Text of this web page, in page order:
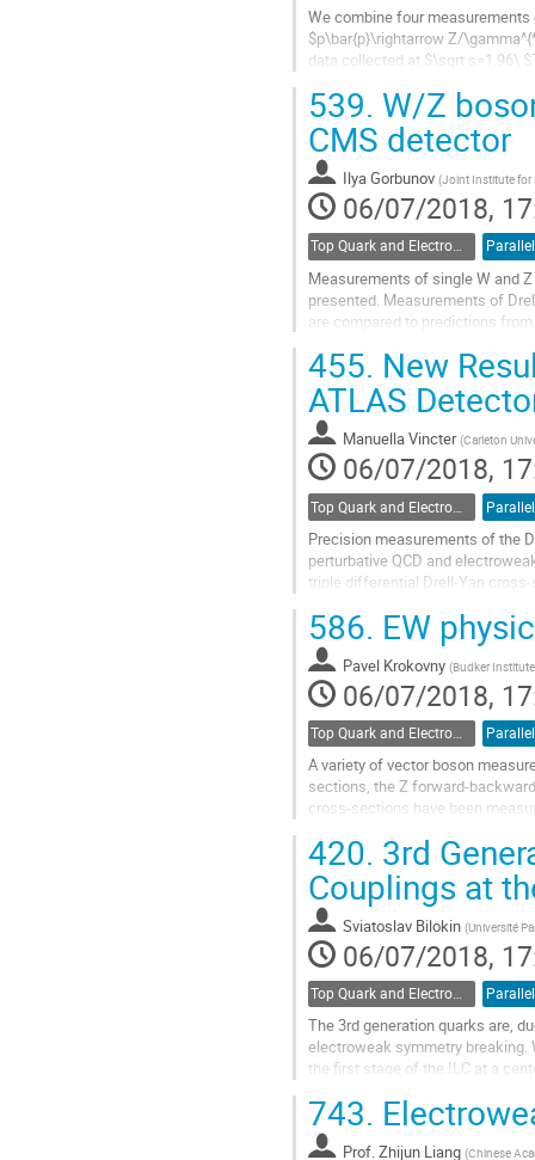
We combine four
$p\bar{p}\rightarrow Z/
data collected at $\sqrt s=1.96\
Go
to
contribution
page
539. W/Z
CMS detector
Ilya Gorbunov (Joint Institute for
06/07/2018,
Top Quark and Electroweak Physics Parallel
Measurements of single W and
presented. Measurements of
are compared to predictions
Go
to
contribution
page
455. New
ATLAS
Manuella Vincter (Carleton
06/07/2018,
Parallel
Precision measurements of the
perturbative QCD and
triple differential Drell-Yan
Go
to
contribution
page
586. EW
Pavel Krokovny (Budker
06/07/2018,
Parallel
A variety of vector boson
sections, the Z forward-
cross-sections have been
Go
to
contribution
page
420. 3rd
Couplings at
Sviatoslav Bilokin (Université
06/07/2018,
Top Quark and Electroweak Physics Parallel
The 3rd generation quarks are,
electroweak symmetry breaking.
the first stage of the ILC at a
Go
to
743.
Prof.Zhijun Liang (Chinese